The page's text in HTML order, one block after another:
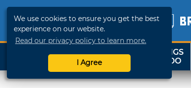
We use cookies to ensure you get the best
experience on our website.
Read our privacy policy to learn more.
I Agree
SHOP
TRAVELOK
THINGS
TO DO